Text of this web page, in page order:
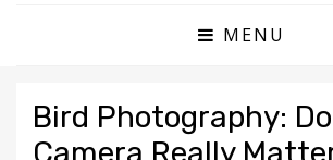
MENU
Bird Photography: